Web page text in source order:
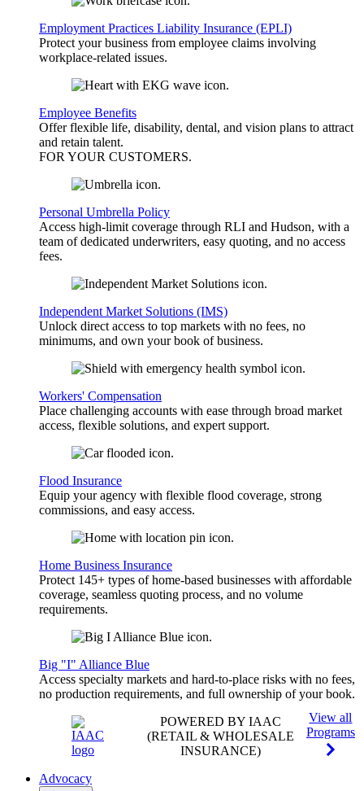
Employment Practices Liability Insurance (EPLI)
Protect your business from employee claims involving
workplace-related issues.
Employee Benefits
Offer flexible life, disability, dental, and vision plans to attract
and retain talent.
FOR YOUR CUSTOMERS.
Personal Umbrella Policy
Access high-limit coverage through RLI and Hudson, with a
team of dedicated underwriters, easy quoting, and no access
fees.
Independent Market Solutions (IMS)
Unlock direct access to top markets with no fees, no
minimums, and own your book of business.
Workers' Compensation
Place challenging accounts with ease through broad market
access, flexible solutions, and expert support.
Flood Insurance
Equip your agency with flexible flood coverage, strong
commissions, and easy access.
Home Business Insurance
Protect 145+ types of home-based businesses with affordable
coverage, seamless quoting process, and no volume
requirements.
Big "I" Alliance Blue
Access specialty markets and hard-to-place risks with no fees,
no production requirements, and full ownership of your book.
POWERED BY IAAC
(RETAIL & WHOLESALE
INSURANCE)
View all
Programs
Advocacy